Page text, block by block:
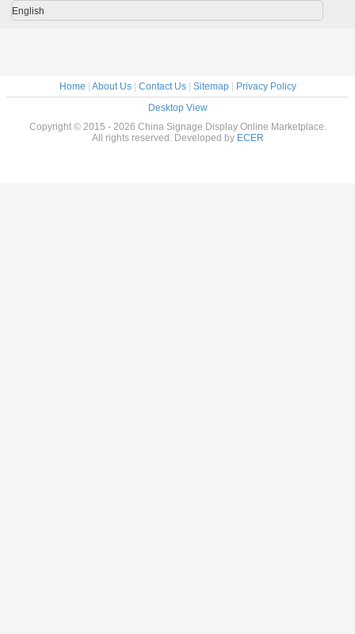
English
Home About Us| Contact Us| Sitemap|
Privacy Policy
Desktop View
Copyright © 2015 - 2026 China Signage Display Online Marketplace.
All rights reserved. Developed by ECER